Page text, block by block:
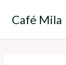
Café Mila